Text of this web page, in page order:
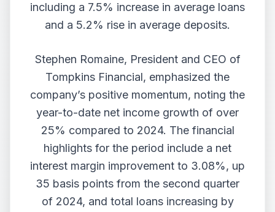
including a 7.5% increase in average loans
and a 5.2% rise in average deposits.
Stephen Romaine, President and CEO of
Tompkins Financial, emphasized the
company’s positive momentum, noting the
year-to-date net income growth of over
25% compared to 2024. The financial
highlights for the period include a net
interest margin improvement to 3.08%, up
35 basis points from the second quarter
of 2024, and total loans increasing by